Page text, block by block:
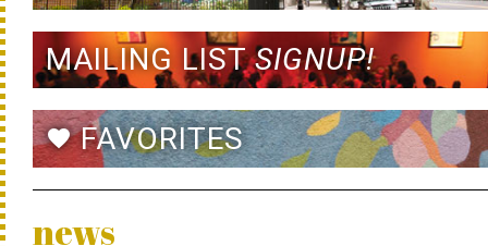
MAILING LISTSIGNUP!
favoriteFAVORITES
news